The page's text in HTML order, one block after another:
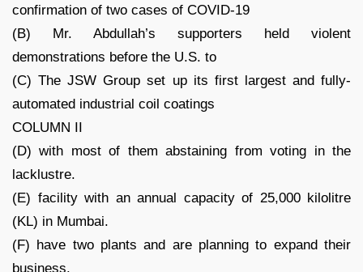
confirmation of two cases of COVID-19
(B) Mr. Abdullah’s supporters held violent
demonstrations before the U.S. to
(C) The JSW Group set up its first largest and fully-
automated industrial coil coatings
COLUMN II
(D) with most of them abstaining from voting in the
lacklustre.
(E) facility with an annual capacity of 25,000 kilolitre
(KL) in Mumbai.
(F) have two plants and are planning to expand their
business.